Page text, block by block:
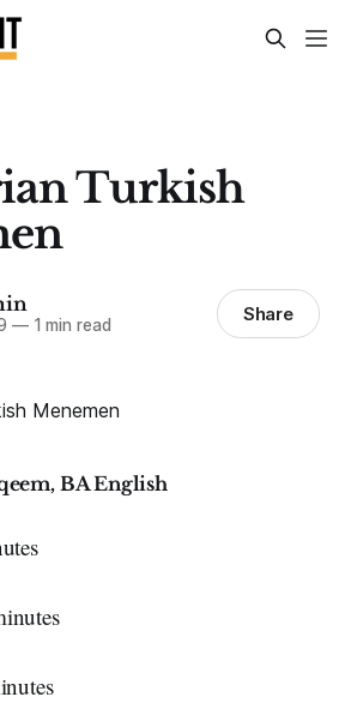
Turkish
—1 min read Share
BA English